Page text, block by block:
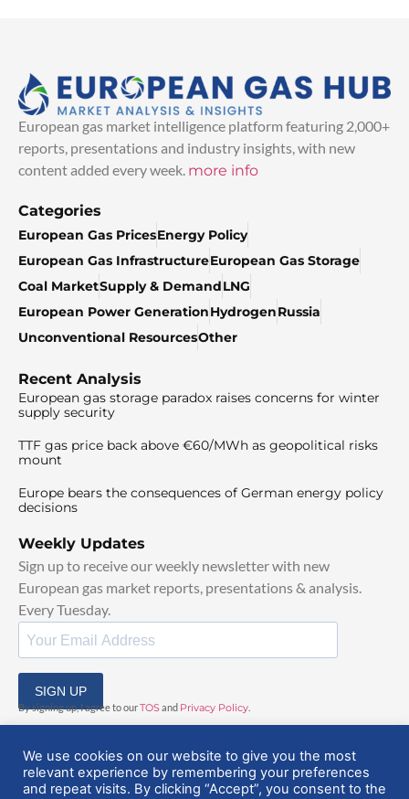
European gas market intelligence platform featuring 2,000+
reports, presentations and industry insights, with new
content added every week. more info
Categories
European Gas PricesEnergy Policy
European Gas InfrastructureEuropean Gas Storage
Coal MarketSupply & DemandLNG
European Power GenerationHydrogenRussia
Unconventional ResourcesOther
Recent Analysis
European gas storage paradox raises concerns for winter
supply security
TTF gas price back above €60/MWh as geopolitical risks
mount
Europe bears the consequences of German energy policy
decisions
Weekly Updates
Sign up to receive our weekly newsletter with new
European gas market reports, presentations & analysis.
Every Tuesday.
SIGN UP
By signing up, I agree to ourTOSand Privacy Policy
We use cookies on our website to give you the most
relevant experience by remembering your preferences
and repeat visits. By clicking “Accept”, you consent to the